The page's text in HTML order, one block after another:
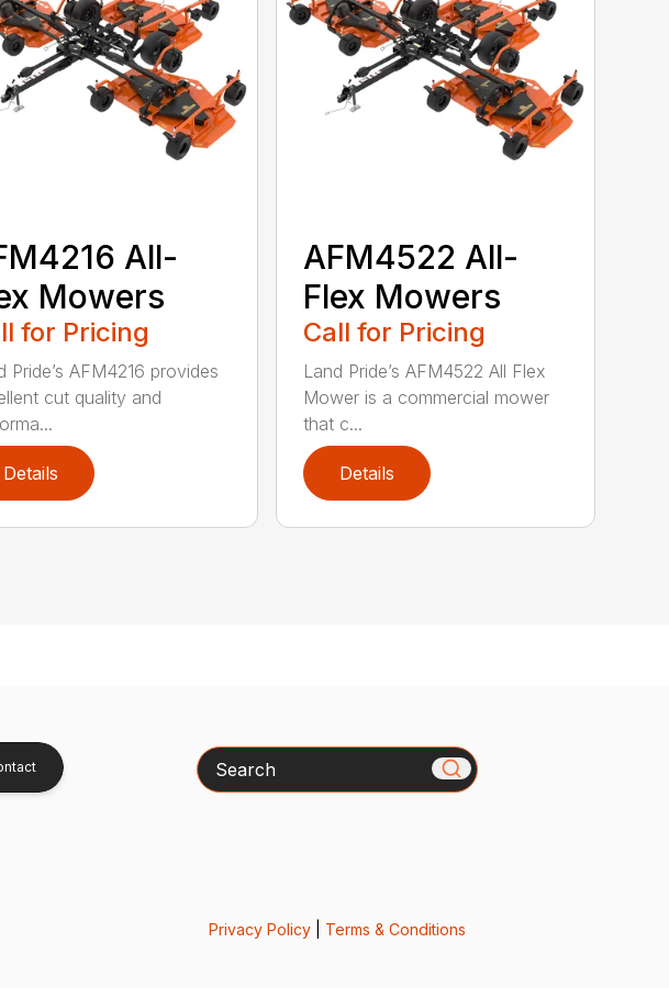
All-
Mowers
for Pricing
Pride’s AFM4216 provides
cut quality and
Details
AFM4522 All-
Flex Mowers
Call for Pricing
Land Pride’s AFM4522 All Flex
Mower is a commercial mower
that c...
Details
Search
Privacy Policy| Terms & Conditions